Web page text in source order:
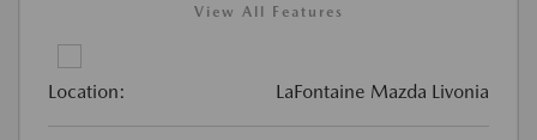
View All Features
Location: LaFontaine Mazda Livonia